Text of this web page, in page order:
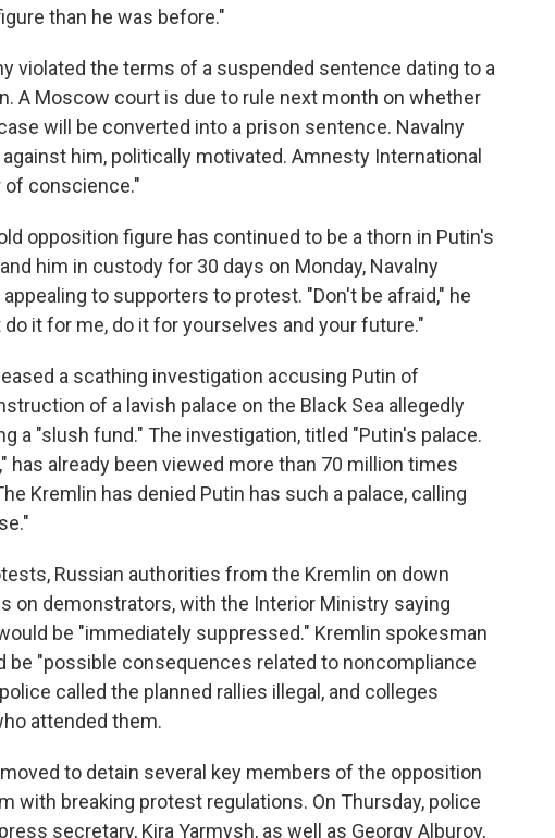
than he was before."
violated the terms of a suspended sentence dating to a
A Moscow court is due to rule next month on whether
will be converted into a prison sentence. Navalny
him, politically motivated. Amnesty International
of conscience."
opposition figure has continued to be a thorn in Putin's
him in custody for 30 days on Monday, Navalny
to supporters to protest. "Don't be afraid," he
it for me, do it for yourselves and your future."
a scathing investigation accusing Putin of
of a lavish palace on the Black Sea allegedly
a "slush fund." The investigation, titled "Putin's palace.
has already been viewed more than 70 million times
Kremlin has denied Putin has such a palace, calling
Russian authorities from the Kremlin on down
on demonstrators, with the Interior Ministry saying
be "immediately suppressed." Kremlin spokesman
be "possible consequences related to noncompliance
called the planned rallies illegal, and colleges
attended them.
to detain several key members of the opposition
with breaking protest regulations. On Thursday, police
secretary, Kira Yarmysh, as well as Georgy Alburov,